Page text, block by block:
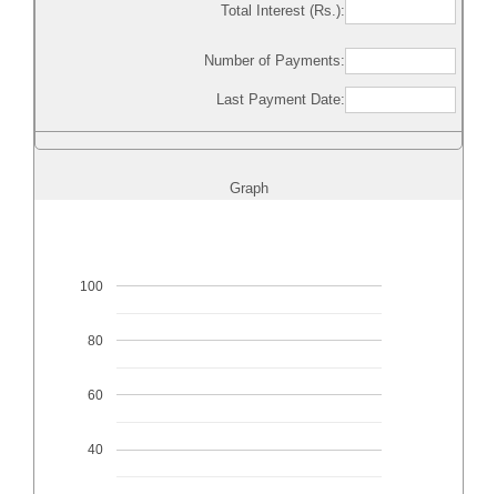
Total Interest (Rs.):
Number of Payments:
Last Payment Date:
Graph
40
60
80
100